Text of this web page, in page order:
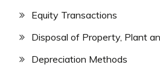
Equity Transactions
Disposal of Property, Plant
Depreciation Methods